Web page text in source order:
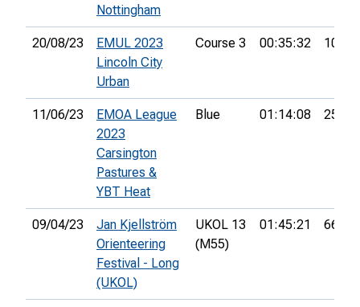
Nottingham
20/08/23
EMUL 2023
Lincoln City
Urban
Course 3 00:35:32 10th
11/06/23
EMOA League
2023
Carsington
Pastures &
YBT Heat
Blue 01:14:08 25th
09/04/23
Jan Kjellström
Orienteering
Festival - Long
(UKOL)
UKOL 13
(M55)
01:45:21 66th